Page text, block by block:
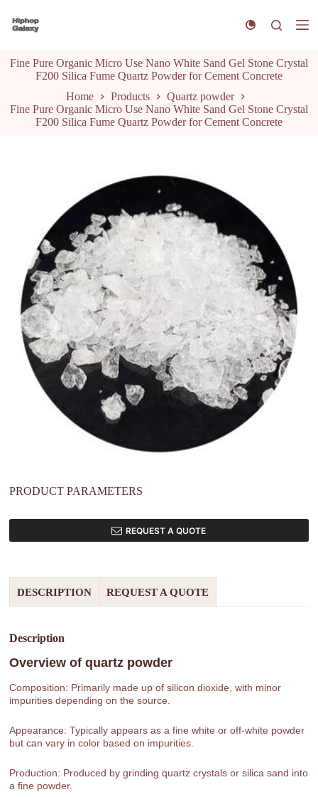
k
t
o
n
Fine Pure Organic Micro Use Nano White Sand Gel Stone Crystal
F200 Silica Fume Quartz Powder for Cement Concrete
Home
Products
Quartz powder
Fine Pure Organic Micro Use Nano White Sand Gel Stone Crystal
F200 Silica Fume Quartz Powder for Cement Concrete
PRODUCT PARAMETERS
REQUEST A QUOTE
DESCRIPTION REQUEST A QUOTE
Description
Overview ofquartz powder
Composition: Primarily made up of silicon dioxide, with minor
impurities depending on the source.
Appearance: Typically appears as a fine white or off-white powder
but can vary in color based on impurities.
Production: Produced by grinding quartz crystals or silica sand into
a fine powder.